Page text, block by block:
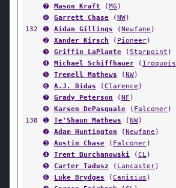
➐
Mason Kraft (MG )
➑
Garrett Chase (NW)
132
➊ Aidan Gillings (Newfane )
➋
Xander Kirsch ( Pioneer)
➌
Griffin LaPlante (Starpoint )
➍
Michael Schiffhauer ( Iroquois
➎
Tremell Mathews (NW)
➏
A.J. Didas (Clarence )
➐
Grady Peterson (NF )
➑
Karsen DePasquale ( Falconer)
138
➊ Te'Shaun Mathews (NW)
➋
Adam Huntington (Newfane )
➌
Austin Chase ( Falconer)
➍
Trent Burchanowski (CL)
➎
Carter Tadusz ( Lancaster)
➏
Luke Brydges (Canisius )